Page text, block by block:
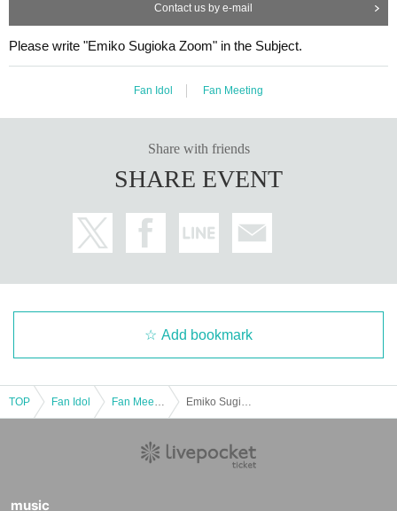
Contact us by e-mail
Please write "Emiko Sugioka Zoom" in the Subject.
Fan Idol Fan Meeting
Share with friends
SHARE EVENT
Add bookmark
TOP Fan Idol
music